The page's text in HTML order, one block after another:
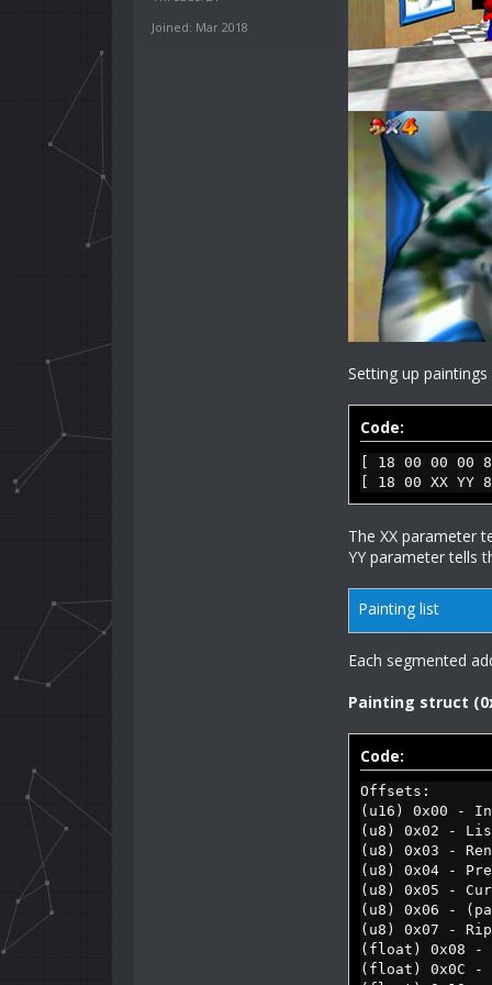
Joined: Mar 2018
Setting up
Code:
[ 18 00 00 00
[ 18 00 XX YY
The XX parameter
YY parameter tells
Painting list
Each segmented
Painting struct
Code:
Offsets:
(u16) 0x00 -
(u8) 0x02 -
(u8) 0x03 -
(u8) 0x04 -
(u8) 0x05 -
(u8) 0x06 -
(u8) 0x07 -
(float) 0x08 -
(float) 0x0C -